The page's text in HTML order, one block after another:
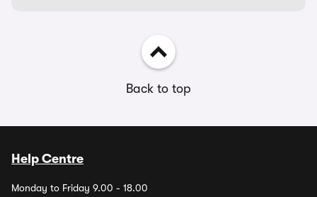
Back to top
Help Centre
Monday to Friday 9.00 - 18.00